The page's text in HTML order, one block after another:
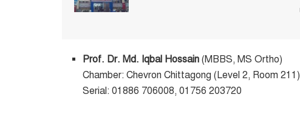
Prof. Dr. Md. Iqbal Hossain (MBBS, MS Ortho)
Chamber: Chevron Chittagong (Level 2, Room 211)
Serial: 01886 706008, 01756 203720